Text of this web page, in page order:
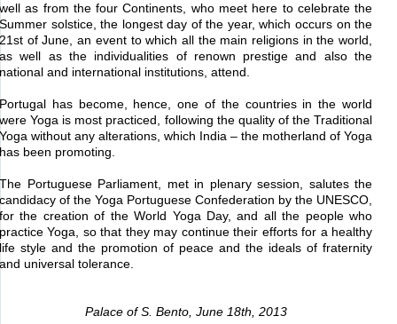
well as from the four Continents, who meet here to celebrate the
Summer solstice, the longest day of the year, which occurs on the
21st of June, an event to which all the main religions in the world,
as well as the individualities of renown prestige and also the
national and international institutions, attend.
Portugal has become, hence, one of the countries in the world
were Yoga is most practiced, following the quality of the Traditional
Yoga without any alterations, which India – the motherland of Yoga
has been promoting.
The Portuguese Parliament, met in plenary session, salutes the
candidacy of the Yoga Portuguese Confederation by the UNESCO,
for the creation of the World Yoga Day, and all the people who
practice Yoga, so that they may continue their efforts for a healthy
life style and the promotion of peace and the ideals of fraternity
and universal tolerance.
Palace of S. Bento, June 18th, 2013